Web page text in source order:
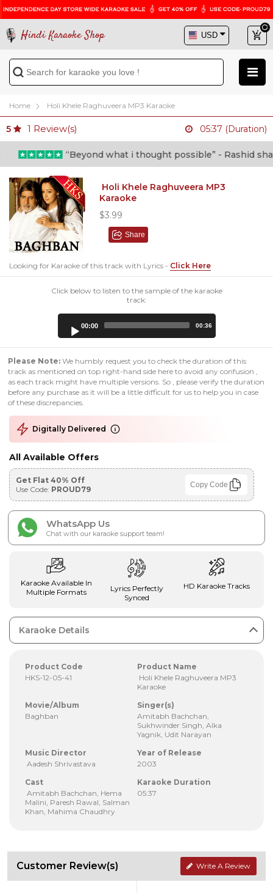
Hindi Karaoke Shop
Home Holi Khele Raghuveera MP3 Karaoke
5 1 Review(s) 05:37 (Duration)
“Beyond what i thought possible” - Rashid shafi
Holi Khele Raghuveera MP3
Karaoke
$3.99
Share
Looking for Karaoke of this track with Lyrics - Click Here
Click below to listen to the sample of the karaoke
track:
00:00 00:36
Please Note: We humbly request you to check the duration of this
track as mentioned on top right-hand side here to avoid any confusion ,
as each track might have multiple versions. So , please verify the duration
before any purchase as it will be a little difficult for us to help you in case
of these discrepancies.
Digitally Delivered
All Available Offers
Get Flat 40% Off
Use Code: PROUD79 Copy Code
WhatsApp Us
Chat with our karaoke support team!
Karaoke Available In
Multiple Formats
Lyrics Perfectly
Synced
HD Karaoke Tracks
Karaoke Details
Product Code
HKS-12-05-41
Product Name
Holi Khele Raghuveera MP3
Karaoke
Movie/Album
Baghban
Singer(s)
Amitabh Bachchan,
Sukhwinder Singh, Alka
Yagnik, Udit Narayan
Music Director
Aadesh Shrivastava
Year of Release
2003
Cast
Amitabh Bachchan, Hema
Malini, Paresh Rawal, Salman
Khan, Mahima Chaudhry
Karaoke Duration
05:37
Customer Review(s) Write A Review